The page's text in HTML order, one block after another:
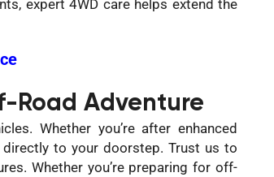
expert 4WD care helps extend the
Road Adventure
Whether you’re after enhanced
to your doorstep. Trust us to
Whether you’re preparing for off-